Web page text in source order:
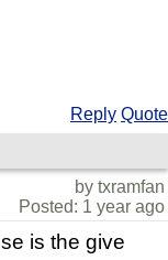
Reply Quote
by txramfan
Posted: 1 year ago
is the give